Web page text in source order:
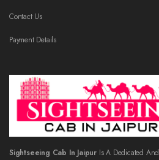
Contact Us
Payment Details
Sightseeing Cab In Jaipur Is A Dedicated